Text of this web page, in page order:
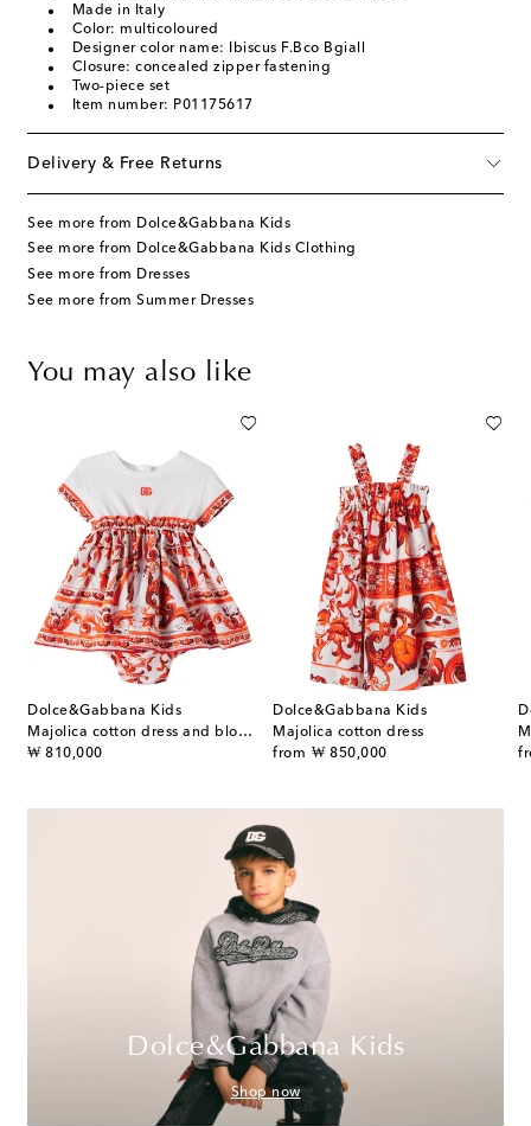
Made in Italy
Color: multicoloured
Designer color name: Ibiscus F.Bco Bgiall
Closure: concealed zipper fastening
Two-piece set
Item number: P01175617
Delivery & Free Returns
See more from Dolce&Gabbana Kids
See more from Dolce&Gabbana Kids Clothing
See more from Dresses
See more from Summer Dresses
You may also like
Dolce&Gabbana Kids
Majolica cotton dress and bloomers set
₩ 810,000
original price
Dolce&Gabbana Kids
Majolica cotton dress
from ₩ 850,000
original price
Dolce&Gabbana Kids
Shop now